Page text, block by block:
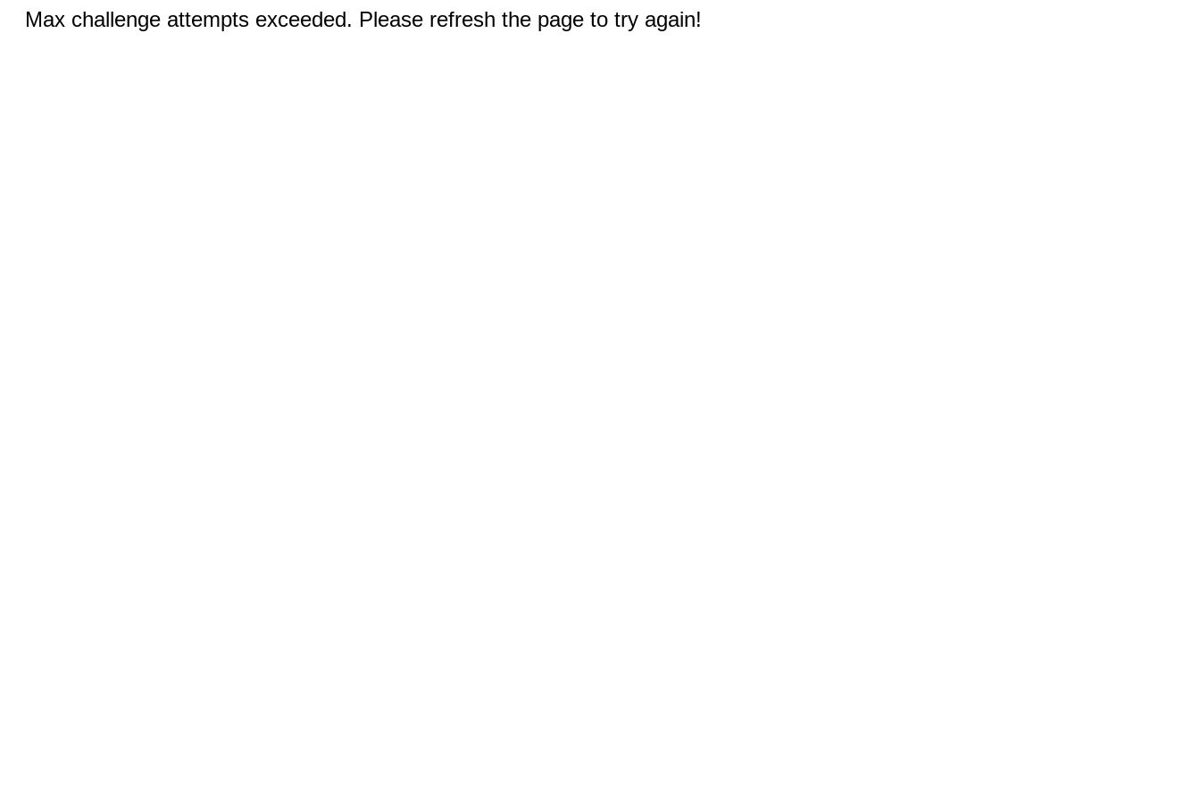
Max challenge attempts exceeded. Please refresh the page to try again!